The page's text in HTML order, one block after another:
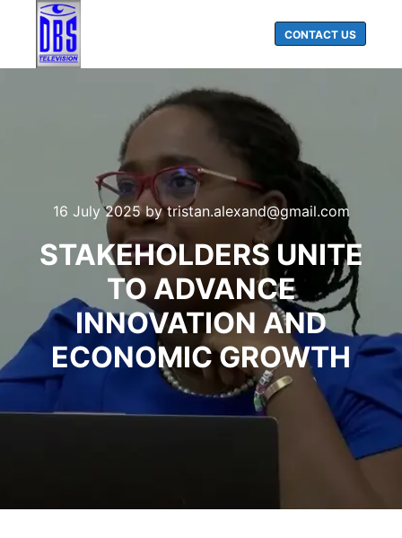
CONTACT US
16 July 2025bytristan.alexand@gmail.com
STAKEHOLDERS UNITE
TO ADVANCE
INNOVATION AND
ECONOMIC GROWTH